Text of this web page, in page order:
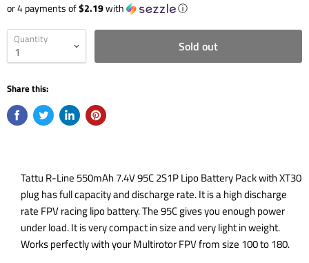
or 4 payments of$2.19with ⓘ
Quantity Sold out
Share this:
Tattu R-Line 550mAh 7.4V 95C 2S1P Lipo Battery Pack with XT30
plug has full capacity and discharge rate. It is a high discharge
rate FPV racing lipo battery. The 95C gives you enough power
under load. It is very compact in size and very light in weight.
Works perfectly with your Multirotor FPV from size 100 to 180.